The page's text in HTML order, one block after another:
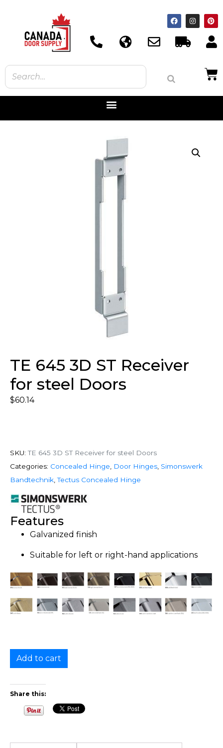
TE 645 3D ST Receiver
for steel Doors
$60.14
SKU: TE 645 3D ST Receiver for steel Doors
Categories: Concealed Hinge Door Hinges Simonswerk
Bandtechnik ,Tectus Concealed Hinge
Features
Galvanized finish
Suitable for left or right-hand applications
Add to cart
Share this: